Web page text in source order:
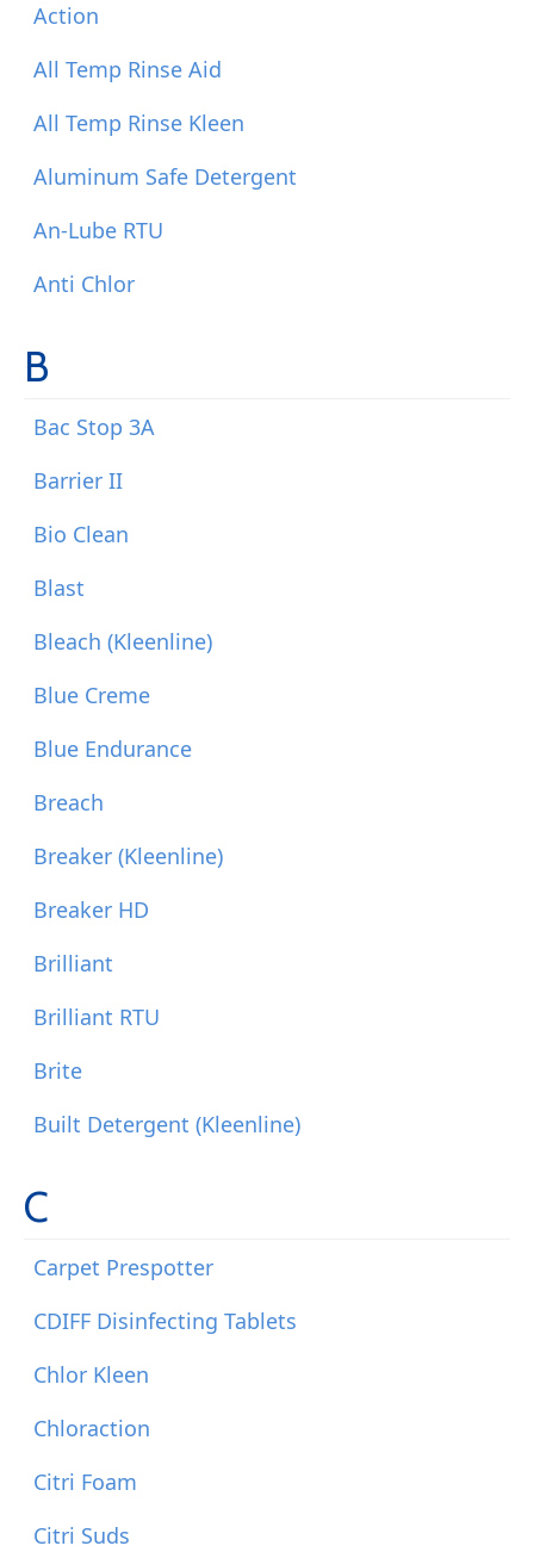
Action
All Temp Rinse Aid
All Temp Rinse Kleen
Aluminum Safe Detergent
An-Lube RTU
Anti Chlor
B
Bac Stop 3A
Barrier II
Bio Clean
Blast
Bleach (Kleenline)
Blue Creme
Blue Endurance
Breach
Breaker (Kleenline)
Breaker HD
Brilliant
Brilliant RTU
Brite
Built Detergent (Kleenline)
C
Carpet Prespotter
CDIFF Disinfecting Tablets
Chlor Kleen
Chloraction
Citri Foam
Citri Suds